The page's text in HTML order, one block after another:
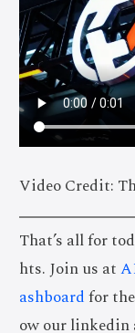
Video Credit:
That’s all for
hts. Join us at
ashboardfor
ow our